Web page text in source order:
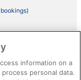
information on a
personal data.